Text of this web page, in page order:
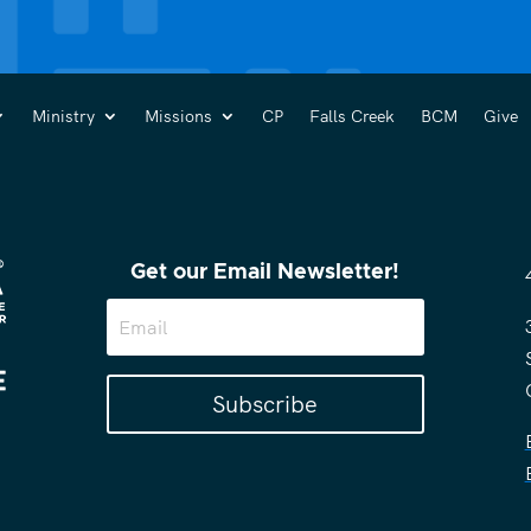
Ministry Missions CP Falls Creek BCM Give
Get our Email Newsletter!
Subscribe